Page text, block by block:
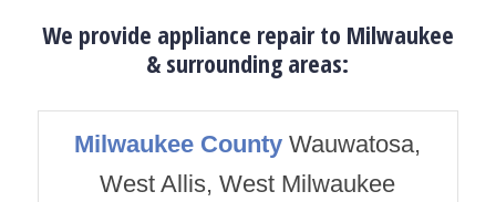
We provide appliance repair to Milwaukee
& surrounding areas:
Milwaukee County Wauwatosa,
West Allis, West Milwaukee